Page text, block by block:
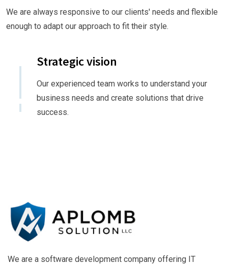
We are always responsive to our clients' needs and flexible
enough to adapt our approach to fit their style.
Strategic vision
Our experienced team works to understand your
business needs and create solutions that drive
success.
We are a software development company offering IT